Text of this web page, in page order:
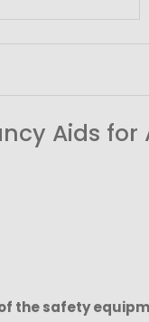
Aids for
the safety